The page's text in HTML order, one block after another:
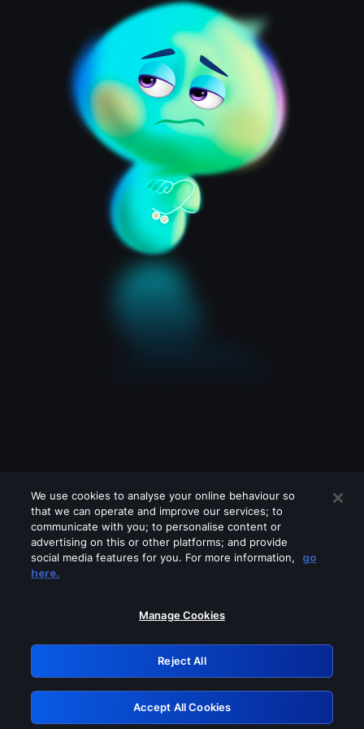
Please turn off any of these services
GRN: 0.8a1c2117.1786350597.3da0a5
Retry
We use cookies to analyse your online behaviour so
that we can operate and improve our services; to
communicate with you; to personalise content or
advertising on this or other platforms; and provide
social media features for you. For more information,
go
here.
Manage Cookies
Reject All
Accept All Cookies